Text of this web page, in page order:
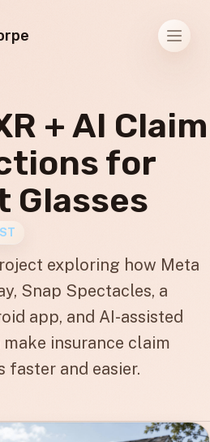
+ AI Claim
for
Glasses
exploring how Meta
Snap Spectacles, a
app, and AI-assisted
insurance claim
faster and easier.